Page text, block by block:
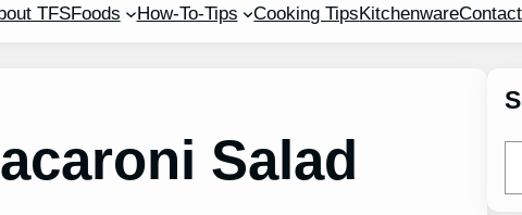
TFSFoods How-To-Tips Cooking TipsKitchenware
Salad